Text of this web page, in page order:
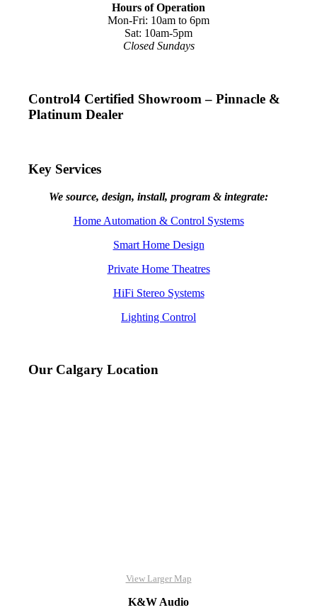
Hours of Operation
Mon-Fri: 10am to 6pm
Sat: 10am-5pm
Closed Sundays
Control4 Certified Showroom – Pinnacle &
Platinum Dealer
Key Services
We source, design, install, program & integrate:
Home Automation & Control Systems
Smart Home Design
Private Home Theatres
HiFi Stereo Systems
Lighting Control
Our Calgary Location
View Larger Map
K&W Audio